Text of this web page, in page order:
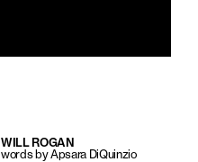
WILL ROGAN
words by Apsara DiQuinzio